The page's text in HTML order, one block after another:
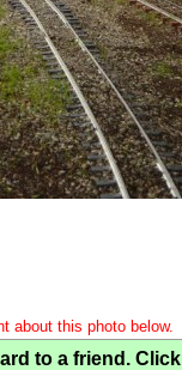
about this photo below.
to a friend. Click